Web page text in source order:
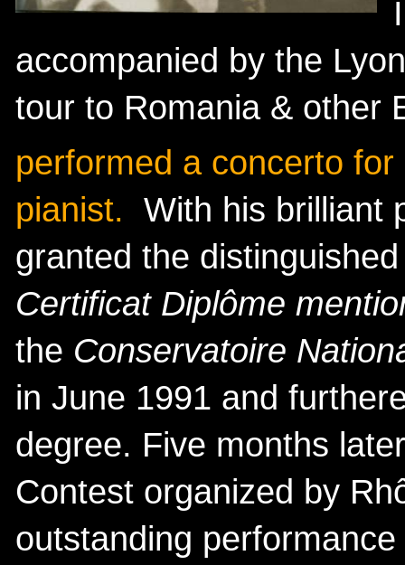
accompanied by the
tour to Romania &
performed a concerto
pianist. With his brilliant
granted the
Certificat Diplôme
the Conservatoire
in June 1991 and
degree. Five months
Contest organized by
outstanding